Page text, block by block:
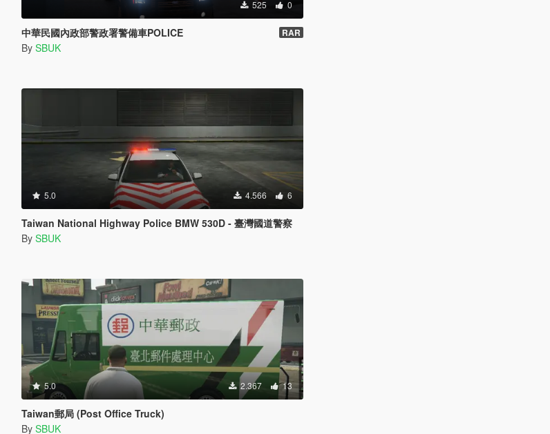
525 0
中華民國內政部警政署警備車POLICE RAR
By SBUK
5.0 4.566 6
Taiwan National Highway Police BMW 530D - 臺灣國道警察
By SBUK
5.0 2.367 13
Taiwan郵局 (Post Office Truck)
By SBUK